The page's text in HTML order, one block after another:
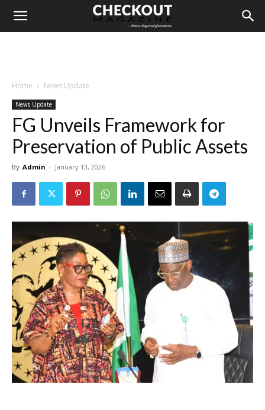
Home News Update
News Update
FG Unveils Framework for
Preservation of Public Assets
By Admin - January 13, 2026